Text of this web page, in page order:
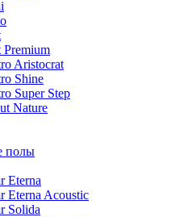
Premium
Aristocrat
Shine
Super Step
Nature
полы
Eterna
Eterna Acoustic
Solida